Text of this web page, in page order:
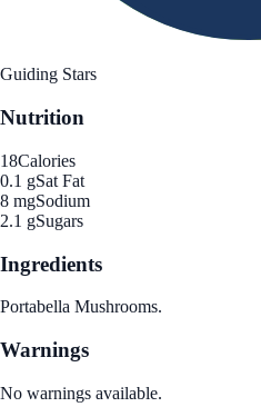
Guiding Stars
Nutrition
18Calories
0.1 gSat Fat
8 mgSodium
2.1 gSugars
Ingredients
Portabella Mushrooms.
Warnings
No warnings available.